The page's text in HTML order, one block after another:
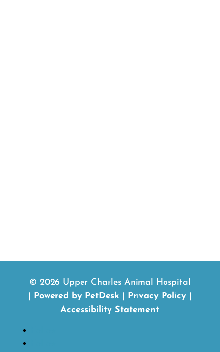
© 2026 Upper Charles Animal Hospital
Powered by PetDesk Privacy Policy|
Accessibility Statement